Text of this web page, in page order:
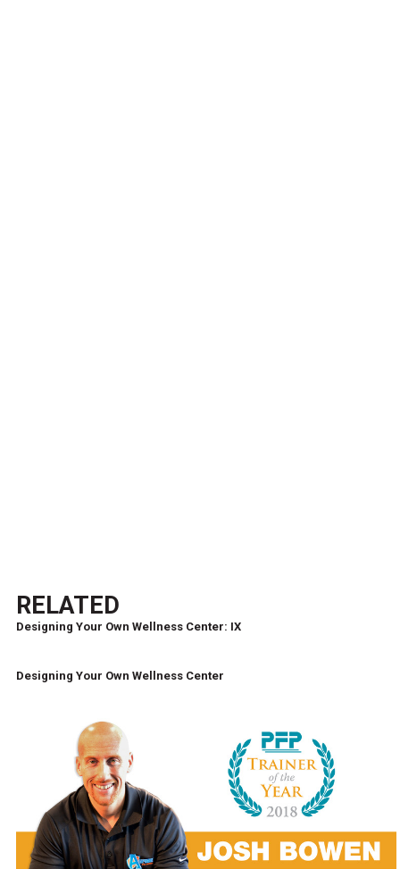
RELATED
Designing Your Own Wellness Center: IX
Designing Your Own Wellness Center